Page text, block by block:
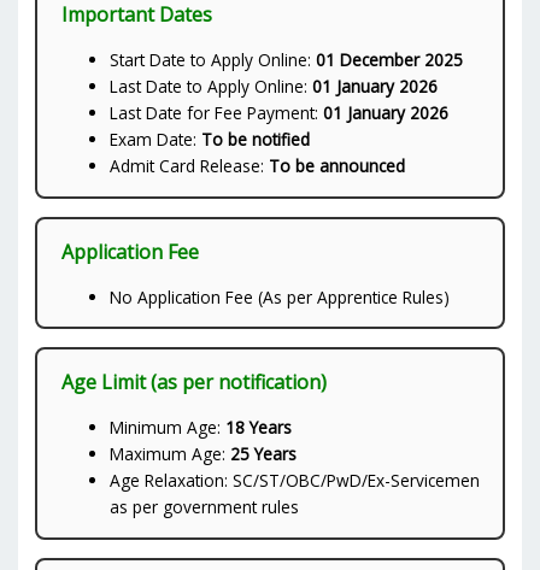
Important Dates
Start Date to Apply Online:01 December 2025
Last Date to Apply Online:01 January 2026
Last Date for Fee Payment:01 January 2026
Exam Date: To be notified
Admit Card Release: To be announced
Application Fee
No Application Fee (As per Apprentice Rules)
Age Limit (as per notification)
Minimum Age: 18 Years
Maximum Age: 25 Years
Age Relaxation: SC/ST/OBC/PwD/Ex-Servicemen
as per government rules